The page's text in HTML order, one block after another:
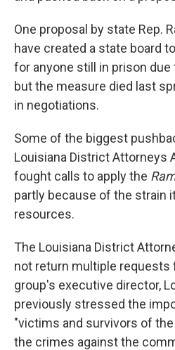
One proposal by state Rep.
have created a state board
for anyone still in prison
but the measure died last
in negotiations.
Some of the biggest
Louisiana District Attorneys
fought calls to apply the
partly because of the strain
resources.
The Louisiana District
not return multiple requests
group's executive director,
previously stressed the
"victims and survivors of
the crimes against the